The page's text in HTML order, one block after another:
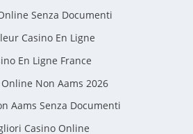
Senza Documenti
Casino En Ligne
En Ligne France
Non Aams 2026
Aams Senza Documenti
Casino Online